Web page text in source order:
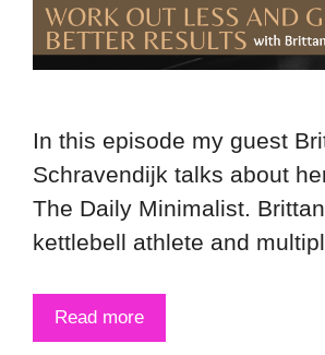
In this episode my guest
Schravendijk talks about
The Daily Minimalist.
kettlebell athlete and
Read more